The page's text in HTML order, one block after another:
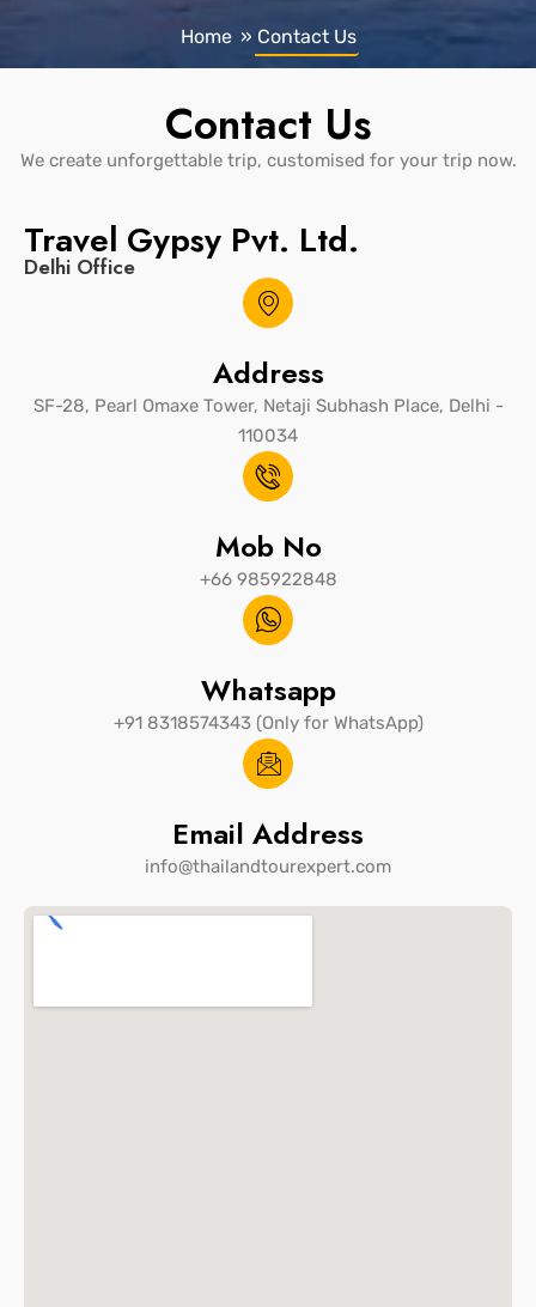
Home » Contact Us
Contact Us
We create unforgettable trip, customised for your trip now.
Travel Gypsy Pvt. Ltd.
Delhi Office
Address
SF-28, Pearl Omaxe Tower, Netaji Subhash Place, Delhi -
110034
Mob No
+66 985922848
Whatsapp
+91 8318574343 (Only for WhatsApp)
Email Address
info@thailandtourexpert.com